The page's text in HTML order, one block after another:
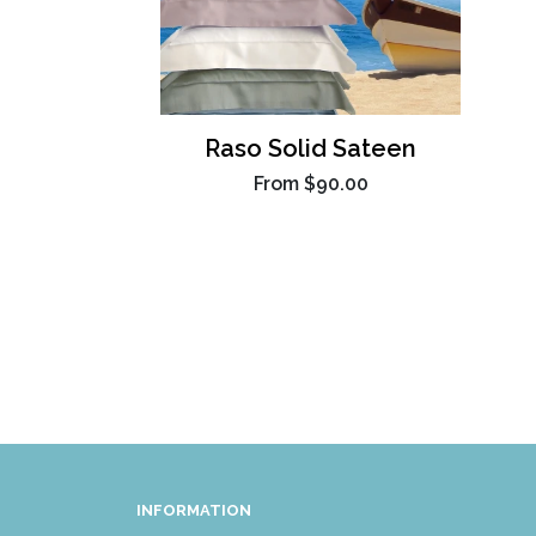
Raso Solid Sateen
From $90.00
INFORMATION